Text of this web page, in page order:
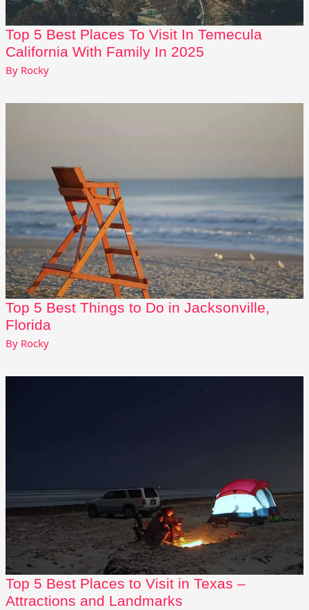
Top 5 Best Places To Visit In Temecula
California With Family In 2025
By Rocky
Top 5 Best Things to Do in Jacksonville,
Florida
By Rocky
Top 5 Best Places to Visit in Texas –
Attractions and Landmarks